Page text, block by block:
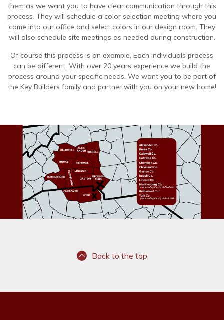
them as we want you to have clear communication through this
process. They will schedule a color selection meeting where you
come into our office and select colors in our design room. They
will also schedule site meetings as needed during construction.
Of course this process is an example. Each individuals process
can be different. With over 20 years experience we build the
process around your specific needs. We want you to be part of
the Key Builders family and partner with you on your new home!
Back to the top